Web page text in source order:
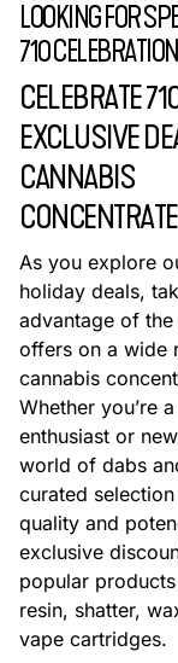
LOOKING FOR
710
CELEBRATE
EXCLUSIVE
CANNABIS
As you explore
holiday deals,
advantage of the
offers on a wide
cannabis
Whether you’re
enthusiast or
world of dabs
curated
quality and
exclusive
popular
resin, shatter,
vape cartridges.